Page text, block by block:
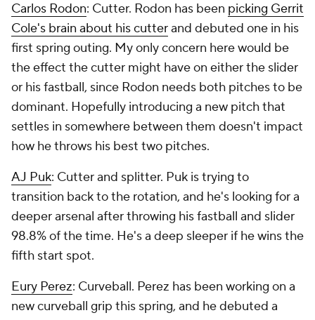
Carlos Rodon: Cutter. Rodon has been picking Gerrit
Cole's brain about his cutterand debuted one in his
first spring outing. My only concern here would be
the effect the cutter might have on either the slider
or his fastball, since Rodon needs both pitches to be
dominant. Hopefully introducing a new pitch that
settles in somewhere between them doesn't impact
how he throws his best two pitches.
AJ Puk: Cutter and splitter. Puk is trying to
transition back to the rotation, and he's looking for a
deeper arsenal after throwing his fastball and slider
98.8% of the time. He's a deep sleeper if he wins the
fifth start spot.
Eury Perez: Curveball. Perez has been working on a
new curveball grip this spring, and he debuted a